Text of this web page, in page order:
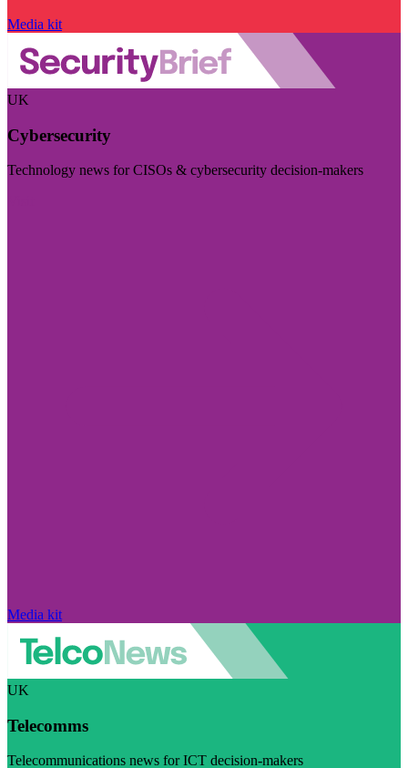
Media kit
UK
Cybersecurity
Technology news for CISOs & cybersecurity decision-makers
Media kit
UK
Telecomms
Telecommunications news for ICT decision-makers